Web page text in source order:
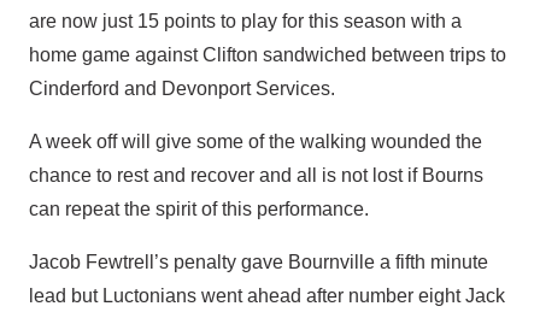
are now just 15 points to play for this season with a
home game against Clifton sandwiched between trips to
Cinderford and Devonport Services.
A week off will give some of the walking wounded the
chance to rest and recover and all is not lost if Bourns
can repeat the spirit of this performance.
Jacob Fewtrell’s penalty gave Bournville a fifth minute
lead but Luctonians went ahead after number eight Jack